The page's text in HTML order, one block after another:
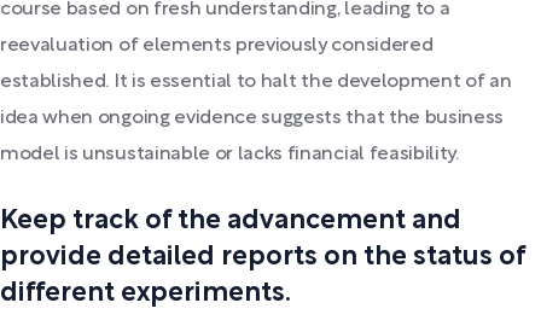
course based on fresh understanding, leading to a
reevaluation of elements previously considered
established. It is essential to halt the development of an
idea when ongoing evidence suggests that the business
model is unsustainable or lacks financial feasibility.
Keep track of the advancement and
provide detailed reports on the status of
different experiments.